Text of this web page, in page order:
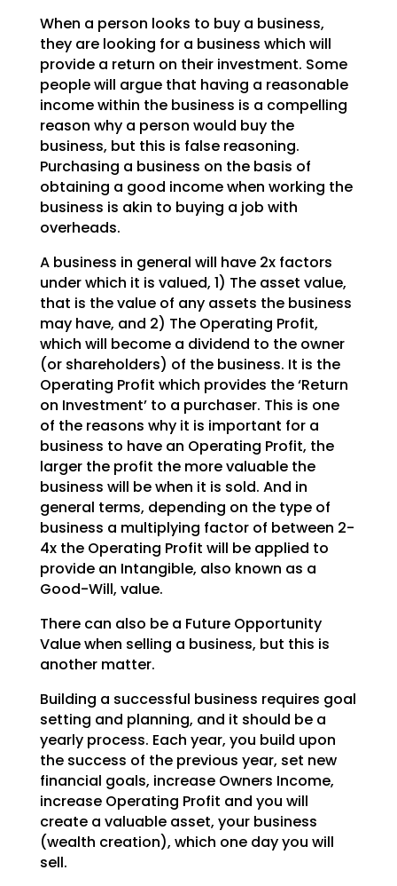
When a person looks to buy a business,
they are looking for a business which will
provide a return on their investment. Some
people will argue that having a reasonable
income within the business is a compelling
reason why a person would buy the
business, but this is false reasoning.
Purchasing a business on the basis of
obtaining a good income when working the
business is akin to buying a job with
overheads.
A business in general will have 2x factors
under which it is valued, 1) The asset value,
that is thevalue of any assets the business
may have, and 2) The Operating Profit,
which will become a dividend to the owner
(or shareholders) of the business. It is the
Operating Profit which provides the ‘Return
on Investment’ to a purchaser. This is one
of the reasons why it is important for a
business to have an Operating Profit, the
larger the profit the more valuable the
business will be when it is sold. And in
general terms, depending on the type of
business a multiplying factor of between 2-
4x the Operating Profit will be applied to
provide an Intangible, also known as a
Good-Will, value.
There can also be a Future Opportunity
Value when selling a business, but this is
another matter.
Building a successful business requires goal
setting and planning, and it should be a
yearly process. Each year, you build upon
the success of the previous year, set new
financial goals, increase Owners Income,
increase Operating Profit and you will
create a valuable asset, your business
(wealth creation), which one day you will
sell.